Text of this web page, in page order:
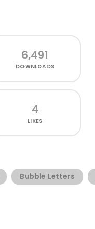
6,491
DOWNLOADS
4
LIKES
Bubble Letters